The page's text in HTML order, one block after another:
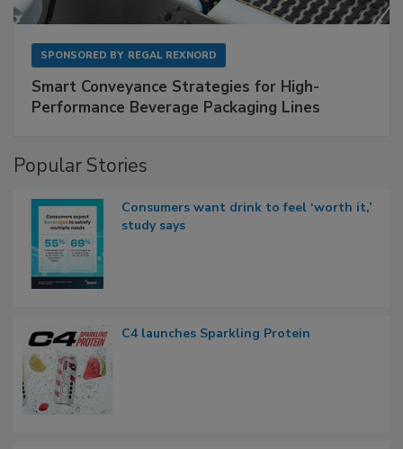
SPONSORED BY REGAL REXNORD
Smart Conveyance Strategies for High-
Performance Beverage Packaging Lines
Popular Stories
Consumers want drink to feel ‘worth it,’
study says
C4 launches Sparkling Protein